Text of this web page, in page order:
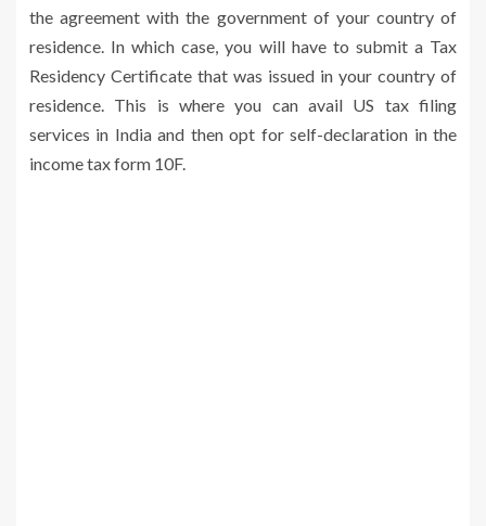
the agreement with the government of your country of
residence. In which case, you will have to submit a Tax
Residency Certificate that was issued in your country of
residence. This is where you can avail US tax filing
services in India and then opt for self-declaration in the
income tax form 10F.